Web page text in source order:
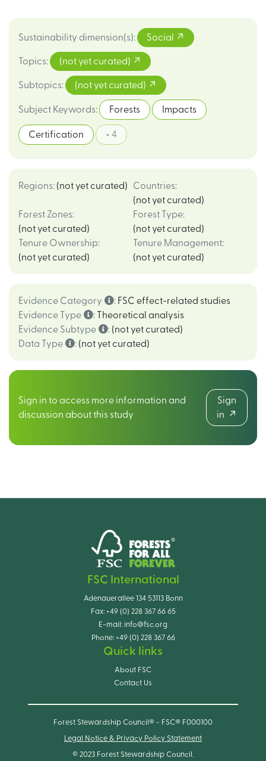
Sustainability dimension(s): Social
Topics: (not yet curated)
Subtopics: (not yet curated)
Subject Keywords: Forests Impacts
Certification + 4
Regions: (not yet curated) Countries:
(not yet curated)
Forest Zones:
(not yet curated)
Forest Type:
(not yet curated)
Tenure Ownership:
(not yet curated)
Tenure Management:
(not yet curated)
Evidence Category : FSC effect-related studies
Evidence Type
:
Theoretical analysis
Evidence Subtype
: (not yet curated)
Data Type
: (not yet curated)
Sign in to access more information and
discussion about this study
Sign
in
FSC International
Adenauerallee 134 53113 Bonn
Fax: +49 (0) 228 367 66 65
E-mail: info@fsc.org
Phone: +49 (0) 228 367 66
Quick links
About FSC
Contact Us
Forest Stewardship Council® - FSC® F000100
Legal Notice & Privacy Policy Statement
© 2023 Forest Stewardship Council.